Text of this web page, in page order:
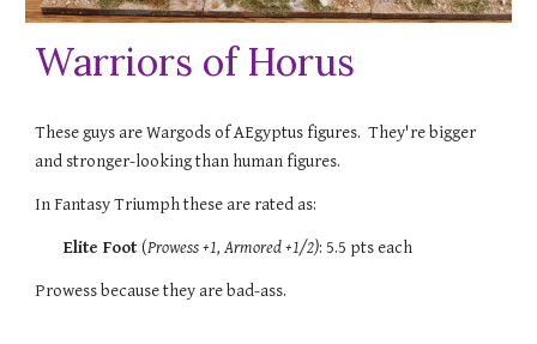
Warriors of Horus
These guys are Wargods of AEgyptus figures. They're bigger
and stronger-looking than human figures.
In Fantasy Triumph these are rated as:
Elite Foot(Prowess +1, Armored +1/2):5.5 pts each
Prowess because they are bad-ass.